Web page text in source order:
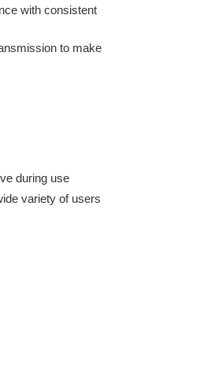
with consistent
to make
during use
variety of users